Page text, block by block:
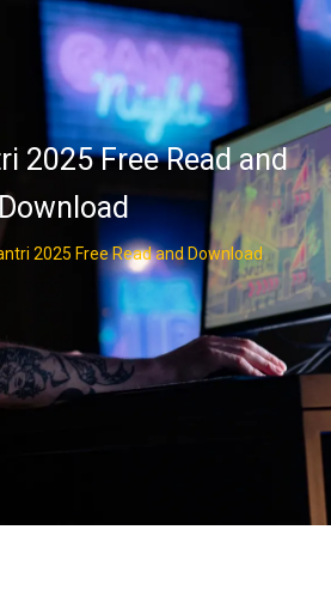
2025 Free Read and
Download
2025 Free Read and Download